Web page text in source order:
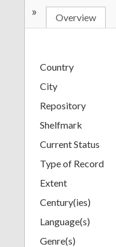
» Overview
Country
City
Repository
Shelfmark
Current Status
Type of Record
Extent
Century(ies)
Language(s)
Genre(s)